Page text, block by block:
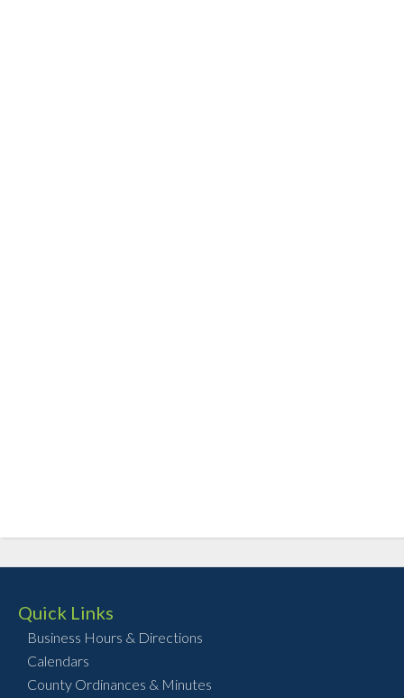
Quick Links
Business Hours & Directions
Calendars
County Ordinances & Minutes